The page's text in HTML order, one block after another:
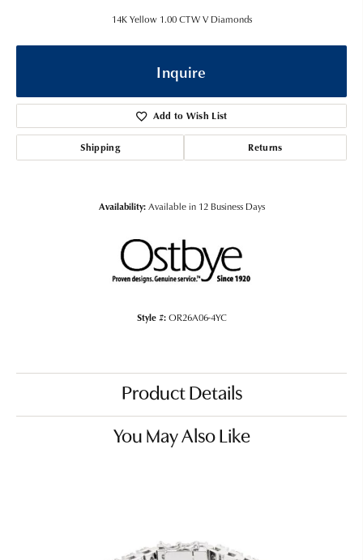
14K Yellow 1.00 CTW V Diamonds
Inquire
Add to Wish List
Shipping Returns
Availability: Available in 12 Business Days
Style #: OR26A06-4YC
Product Details
You May Also Like